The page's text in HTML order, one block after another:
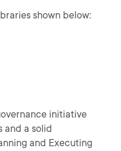
shown below:
initiative
and a solid
and Executing